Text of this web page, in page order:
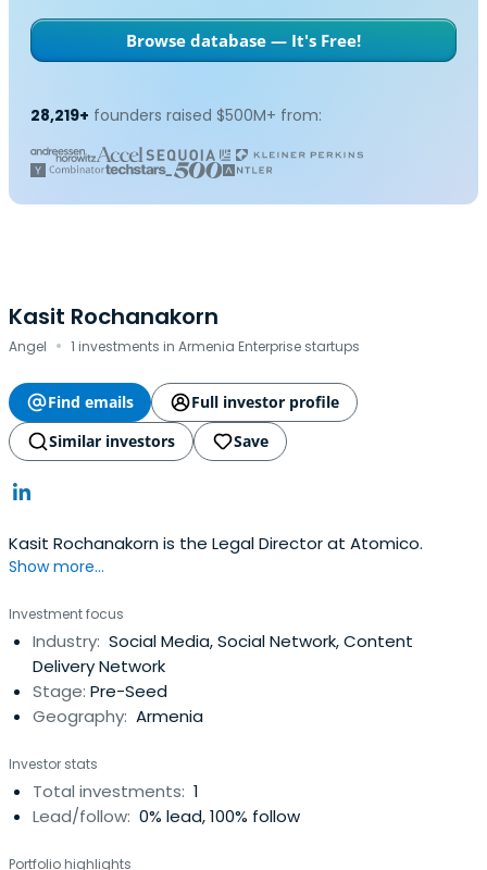
Browse database — It's Free!
28,219+ founders raised $500M+ from:
Kasit Rochanakorn
Angel · 1 investments in Armenia Enterprise startups
Find emails
Full investor profile
Similar investors
Save
Kasit Rochanakorn is the Legal Director at Atomico.
Show more...
Investment focus
Industry: Social Media, Social Network, Content
Delivery Network
Stage: Pre-Seed
Geography: Armenia
Investor stats
Total investments: 1
Lead/follow: 0% lead, 100% follow
Portfolio highlights